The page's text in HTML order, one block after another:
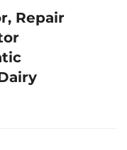
Repair